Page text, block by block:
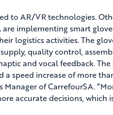
to AR/VR technologies.
implementing smart
logistics activities. The
quality control,
and vocal feedback.
a speed increase of more
of CarrefourSA.
accurate decisions, which